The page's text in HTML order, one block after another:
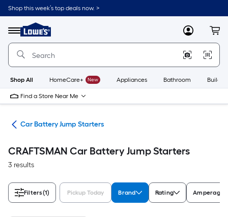
Skip
to
content
Shop this week’s top deals now. >
Menu
Link
to
Lowe's
Improvement
Home
Page
MyLowes
Shop All HomeCare+ New Appliances Bathroom
Find a Store Near Me
Car Battery Jump Starters
CRAFTSMAN Car Battery Jump Starters
3 results
Filters(1) Pickup Today Brand Rating Amperage